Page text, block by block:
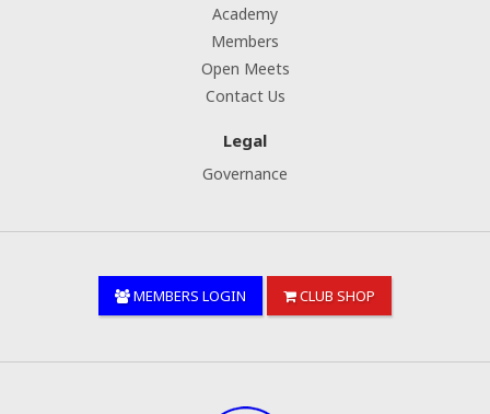
Academy
Members
Open Meets
Contact Us
Legal
Governance
MEMBERS LOGIN CLUB SHOP